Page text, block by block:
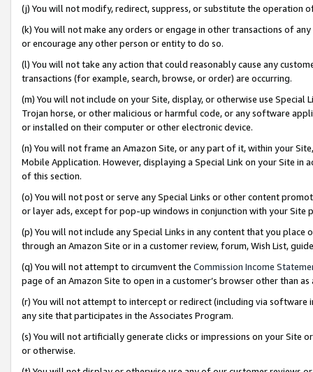
(j) You will not modify, redirect, suppress, or substitute the operation
(k) You will not make any orders or engage in other transactions of
or encourage any other person or entity to do so.
(l) You will not take any action that could reasonably cause any
transactions (for example, search, browse, or order) are occurring.
(m) You will not include on your Site, display, or otherwise use
Trojan horse, or other malicious or harmful code, or any software
or installed on their computer or other electronic device.
(n) You will not frame an Amazon Site, or any part of it, within your
Mobile Application. However, displaying a Special Link on your Site
of this section.
(o) You will not post or serve any Special Links or other content
or layer ads, except for pop-up windows in conjunction with your
(p) You will not include any Special Links in any content that you
through an Amazon Site or in a customer review, forum, Wish List,
(q) You will not attempt to circumvent the Commission Income
page of an Amazon Site to open in a customer’s browser other than
(r) You will not attempt to intercept or redirect (including via software
any site that participates in the Associates Program.
(s) You will not artificially generate clicks or impressions on your Site
or otherwise.